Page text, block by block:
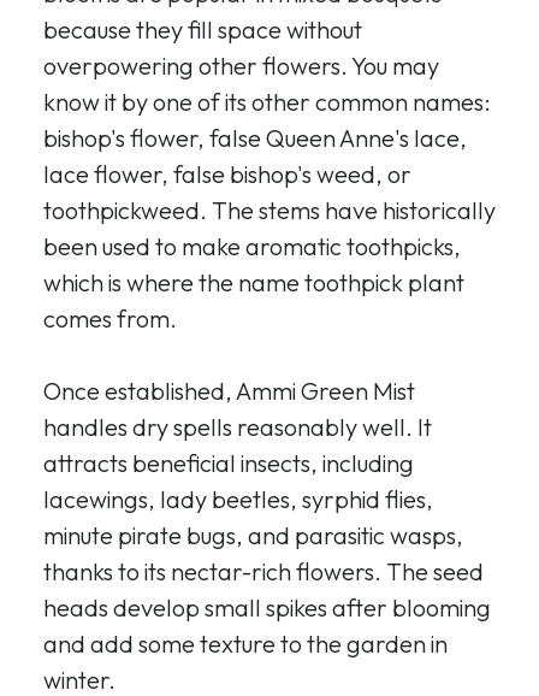
because they fill space without
overpowering other flowers. You may
know it by one of its other common names:
bishop's flower, false Queen Anne's lace,
lace flower, false bishop's weed, or
toothpickweed. The stems have historically
been used to make aromatic toothpicks,
which is where the name toothpick plant
comes from.
Once established, Ammi Green Mist
handles dry spells reasonably well. It
attracts beneficial insects, including
lacewings, lady beetles, syrphid flies,
minute pirate bugs, and parasitic wasps,
thanks to its nectar-rich flowers. The seed
heads develop small spikes after blooming
and add some texture to the garden in
winter.